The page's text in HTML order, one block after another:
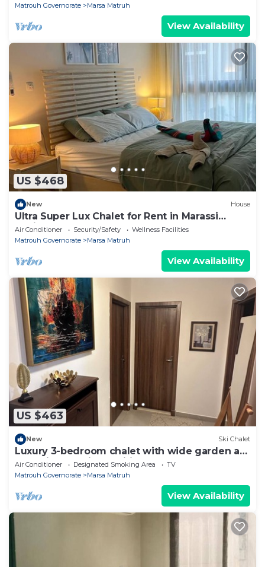
Matrouh Governorate
Marsa Matruh
View Availability
US $468
New House
Ultra Super Lux Chalet for Rent in Marassi
Marina 2
Air Conditioner Security/Safety
Wellness Facilities
Matrouh Governorate
Marsa Matruh
View Availability
US $463
New Ski Chalet
Luxury 3-bedroom chalet with wide garden at
Amwaj - fully air conditioned - Pool
Air Conditioner Designated Smoking Area
TV
Matrouh Governorate
Marsa Matruh
View Availability